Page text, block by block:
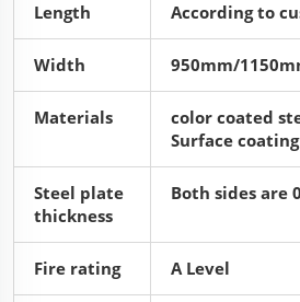
Length According to
Width 950mm/
Materials
color coated
Surface coating
Steel plate
thickness
Both sides are
Fire rating A Level